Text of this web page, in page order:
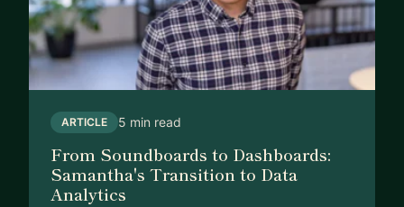
ARTICLE 5 min read
From Soundboards to Dashboards:
Samantha's Transition to Data
Analytics